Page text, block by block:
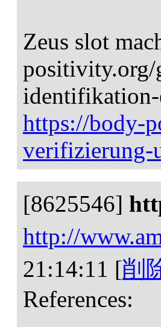
Zeus slot
positivity.org/
https://body-
verifizierung-
[8625546]
http://
21:14:11 [削
References: